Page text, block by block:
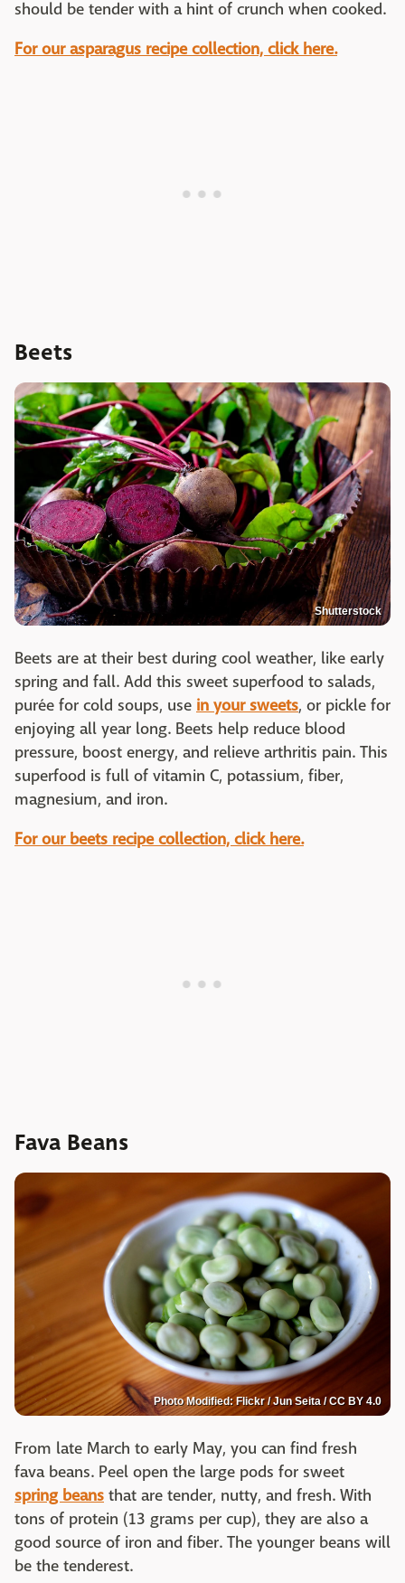
should be tender with a hint of crunch when cooked.
For our asparagus recipe collection, click here.
Beets
Shutterstock
Beets are at their best during cool weather, like early
spring and fall. Add this sweet superfood to salads,
purée for cold soups, use in your sweets, or pickle for
enjoying all year long. Beets help reduce blood
pressure, boost energy, and relieve arthritis pain. This
superfood is full of vitamin C, potassium, fiber,
magnesium, and iron.
For our beets recipe collection, click here.
Fava Beans
Photo Modified: Flickr / Jun Seita / CC BY 4.0
From late March to early May, you can find fresh
fava beans. Peel open the large pods for sweet
spring beans that are tender, nutty, and fresh. With
tons of protein (13 grams per cup), they are also a
good source of iron and fiber. The younger beans will
be the tenderest.